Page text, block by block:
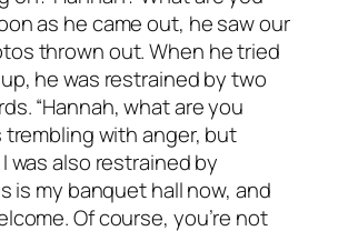
as he came out, he saw our
thrown out. When he tried
he was restrained by two
“Hannah, what are you
trembling with anger, but
was also restrained by
is my banquet hall now, and
Of course, you’re not